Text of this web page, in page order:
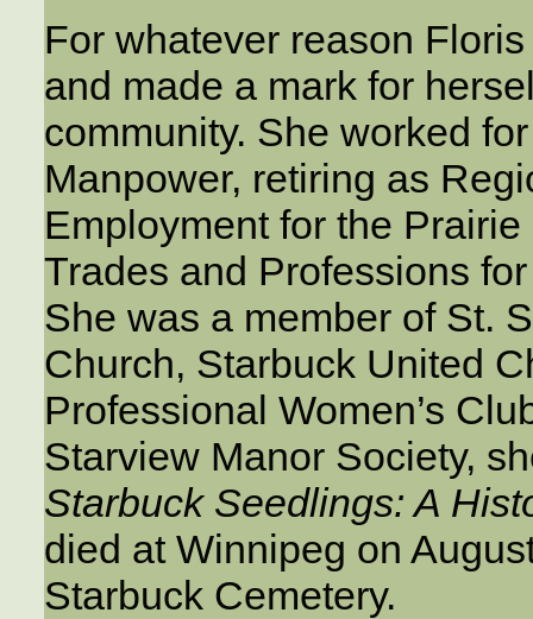
For whatever reason
and made a mark for
community. She worked
Manpower, retiring as
Employment for the
Trades and Professions
She was a member of St.
Church, Starbuck United
Professional Women’s
Starview Manor Society,
Starbuck Seedlings: A
died at Winnipeg on
Starbuck Cemetery.